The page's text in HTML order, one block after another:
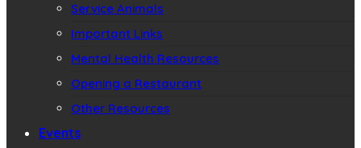
Service Animals
Important Links
Mental Health Resources
Opening a Restaurant
Other Resources
Events